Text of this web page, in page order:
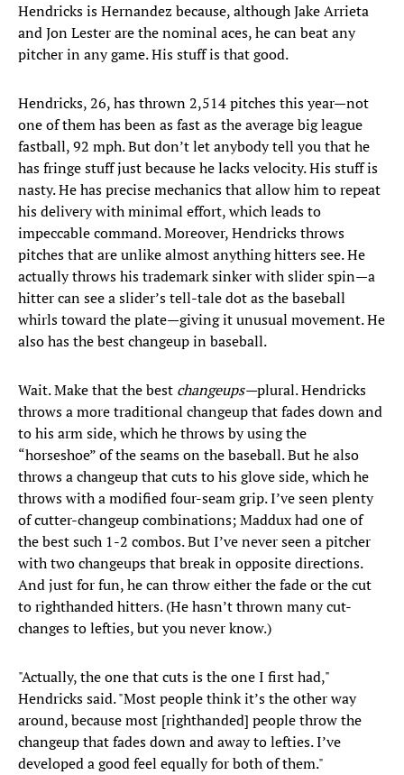
Hendricks is Hernandez because, although Jake Arrieta
and Jon Lester are the nominal aces, he can beat any
pitcher in any game. His stuff is that good.
Hendricks, 26, has thrown 2,514 pitches this year—not
one of them has been as fast as the average big league
fastball, 92 mph. But don’t let anybody tell you that he
has fringe stuff just because he lacks velocity. His stuff is
nasty. He has precise mechanics that allow him to repeat
his delivery with minimal effort, which leads to
impeccable command. Moreover, Hendricks throws
pitches that are unlike almost anything hitters see. He
actually throws his trademark sinker with slider spin—a
hitter can see a slider’s tell-tale dot as the baseball
whirls toward the plate—giving it unusual movement. He
also has the best changeup in baseball.
Wait. Make that the best changeups—plural. Hendricks
throws a more traditional changeup that fades down and
to his arm side, which he throws by using the
“horseshoe” of the seams on the baseball. But he also
throws a changeup that cuts to his glove side, which he
throws with a modified four-seam grip. I’ve seen plenty
of cutter-changeup combinations; Maddux had one of
the best such 1-2 combos. But I’ve never seen a pitcher
with two changeups that break in opposite directions.
And just for fun, he can throw either the fade or the cut
to righthanded hitters. (He hasn’t thrown many cut-
changes to lefties, but you never know.)
"Actually, the one that cuts is the one I first had,"
Hendricks said. "Most people think it’s the other way
around, because most [righthanded] people throw the
changeup that fades down and away to lefties. I’ve
developed a good feel equally for both of them."